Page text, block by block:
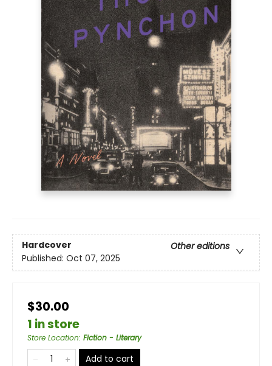
Hardcover
Other editions
Published: Oct 07, 2025
$30.00
1 in store
Store Location: Fiction - Literary
Add to cart